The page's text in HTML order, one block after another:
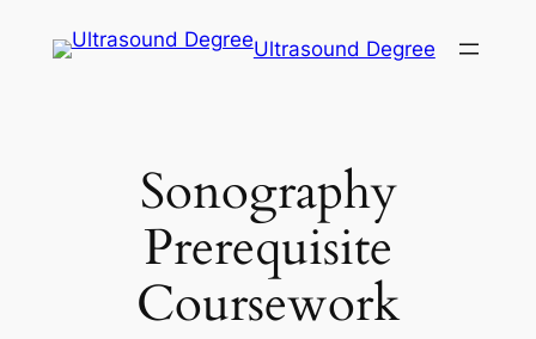
Ultrasound Degree
Sonography
Prerequisite
Coursework